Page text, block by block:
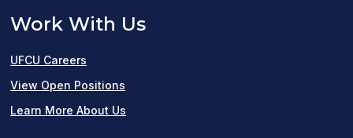
Work With Us
UFCU Careers
View Open Positions
in
Learn More About Us